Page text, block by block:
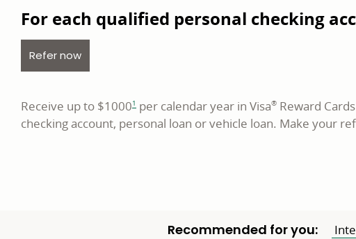
For each qualified personal checking
Refer nowopens in a new window
Receive up to $10001 per calendar year in Visa® Reward
checking account, personal loan or vehicle loan. Make your
Recommended for you: